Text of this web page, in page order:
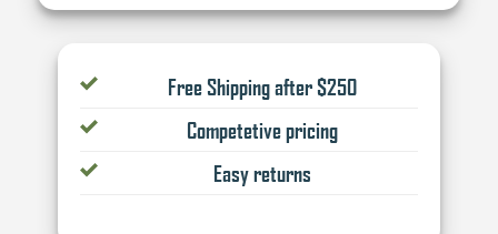
Free Shipping after $250
Competetive pricing
Easy returns